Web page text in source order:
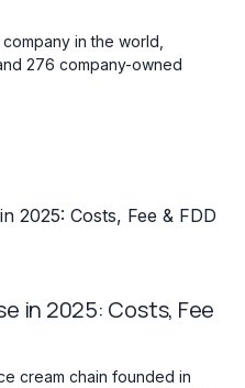
in the world,
276 company-owned
in 2025: Costs, Fee
cream chain founded in